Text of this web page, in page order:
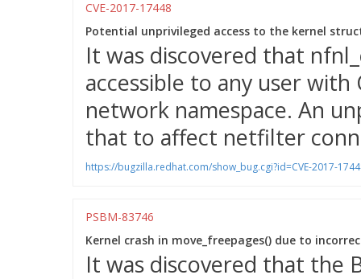
CVE-2017-17448
Potential unprivileged access to the kernel
It was discovered that
accessible to any user with
network namespace. An
that to affect netfilter
https://bugzilla.redhat.com/show_bug.cgi?id=CVE-2017-
PSBM-83746
Kernel crash in move_freepages() due to
It was discovered that the